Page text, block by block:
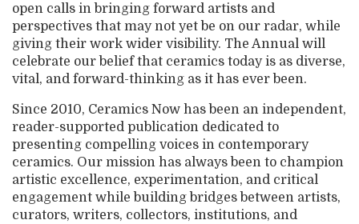
open calls in bringing forward artists and
perspectives that may not yet be on our radar, while
giving their work wider visibility. The Annual will
celebrate our belief that ceramics today is as diverse,
vital, and forward-thinking as it has ever been.
Since 2010, Ceramics Now has been an independent,
reader-supported publication dedicated to
presenting compelling voices in contemporary
ceramics. Our mission has always been to champion
artistic excellence, experimentation, and critical
engagement while building bridges between artists,
curators, writers, collectors, institutions, and